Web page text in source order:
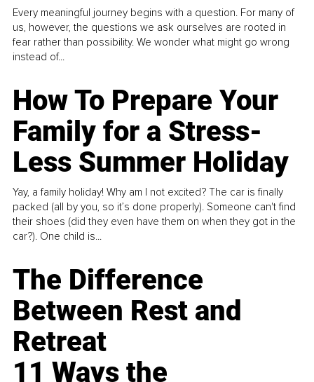
Every meaningful journey begins with a question. For many of
us, however, the questions we ask ourselves are rooted in
fear rather than possibility. We wonder what might go wrong
instead of...
How To Prepare Your
Family for a Stress-
Less Summer Holiday
Yay, a family holiday! Why am I not excited? The car is finally
packed (all by you, so it’s done properly). Someone can't find
their shoes (did they even have them on when they got in the
car?). One child is...
The Difference
Between Rest and
Retreat
11 Ways the